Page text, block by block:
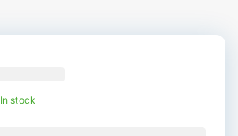
In stock